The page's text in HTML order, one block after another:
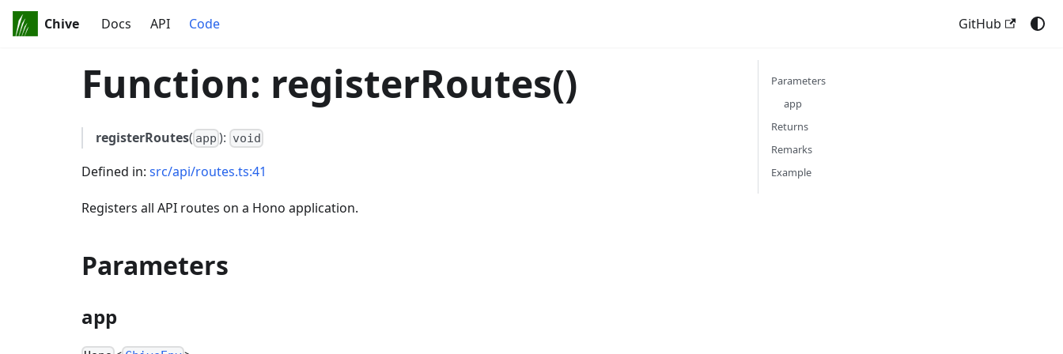
Chive Docs API Code GitHub
Function: registerRoutes()
registerRoutes( app ): void
Defined in: src/api/routes.ts:41
Registers all API routes on a Hono application.
Parameters
app
Parameters
app
Returns
Remarks
Example